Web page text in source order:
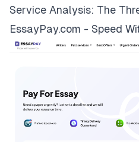
Service Analysis: The
EssayPay.com - Speed